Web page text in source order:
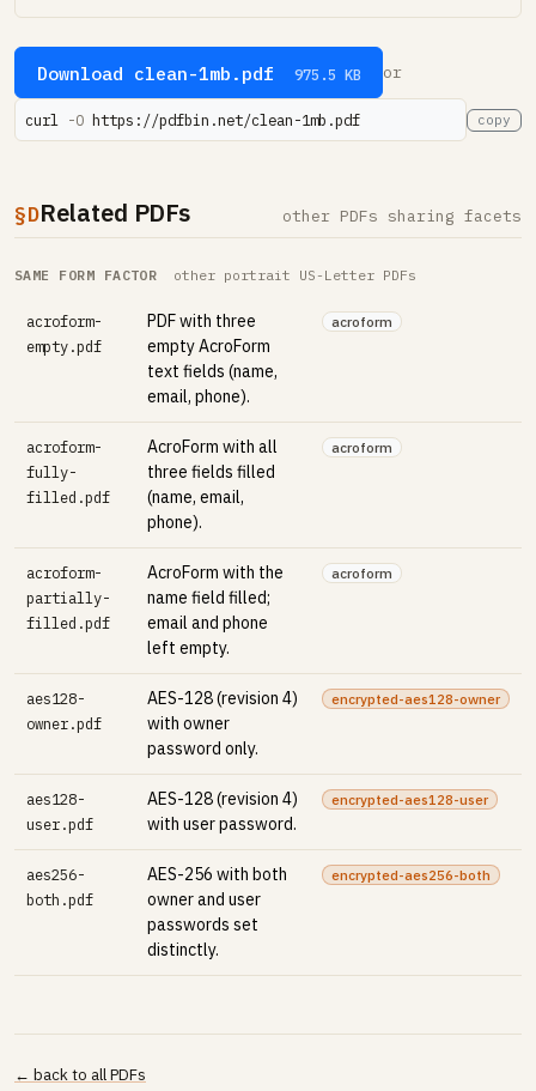
Download clean-1mb.pdf 975.5 KB or
curl -O https://pdfbin.net/clean-1mb.pdf copy
§DRelated PDFs other PDFs sharing facets
SAME FORM FACTOR other portrait US-Letter PDFs
acroform-
empty.pdf
PDF with three
empty AcroForm
text fields (name,
email, phone).
acroform
acroform-
fully-
filled.pdf
AcroForm with all
three fields filled
(name, email,
phone).
acroform
acroform-
partially-
filled.pdf
AcroForm with the
name field filled;
email and phone
left empty.
acroform
aes128-
owner.pdf
AES-128 (revision 4)
with owner
password only.
encrypted-aes128-owner
aes128-
user.pdf
AES-128 (revision 4)
with user password.
encrypted-aes128-user
aes256-
both.pdf
AES-256 with both
owner and user
passwords set
distinctly.
encrypted-aes256-both
← back to all PDFs